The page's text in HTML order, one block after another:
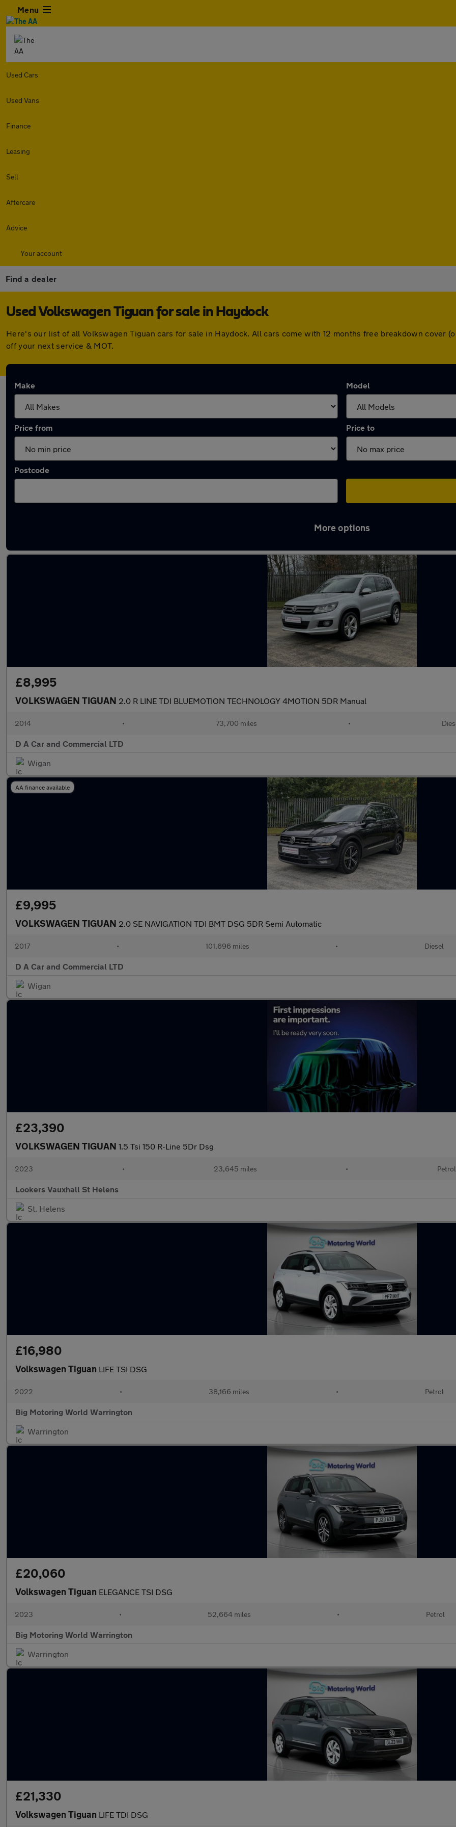
Menu
Used Cars
Used Vans
Finance
Leasing
Sell
Aftercare
Advice
Your account
Find a dealer
Used Volkswagen Tiguan for sale in Haydock
Here's our list of all Volkswagen Tiguan cars for sale in Haydock. All cars come with 12 months free breakdown cover
off your next service & MOT.
Make Model
Price from Price to
Postcode
More options
£8,995
VOLKSWAGEN TIGUAN 2.0 R LINE TDI BLUEMOTION TECHNOLOGY 4MOTION 5DR Manual
2014 • 73,700 miles •
D A Car and Commercial LTD
Wigan
AA finance available
£9,995
VOLKSWAGEN TIGUAN 2.0 SE NAVIGATION TDI BMT DSG 5DR Semi Automatic
2017 • 101,696 miles • Diesel
D A Car and Commercial LTD
Wigan
£23,390
VOLKSWAGEN TIGUAN 1.5 Tsi 150 R-Line 5Dr Dsg
2023 • 23,645 miles • Petrol
Lookers Vauxhall St Helens
St. Helens
£16,980
Volkswagen Tiguan LIFE TSI DSG
2022 • 38,166 miles • Petrol
Big Motoring World Warrington
Warrington
£20,060
Volkswagen Tiguan ELEGANCE TSI DSG
2023 • 52,664 miles • Petrol
Big Motoring World Warrington
Warrington
£21,330
Volkswagen Tiguan LIFE TDI DSG